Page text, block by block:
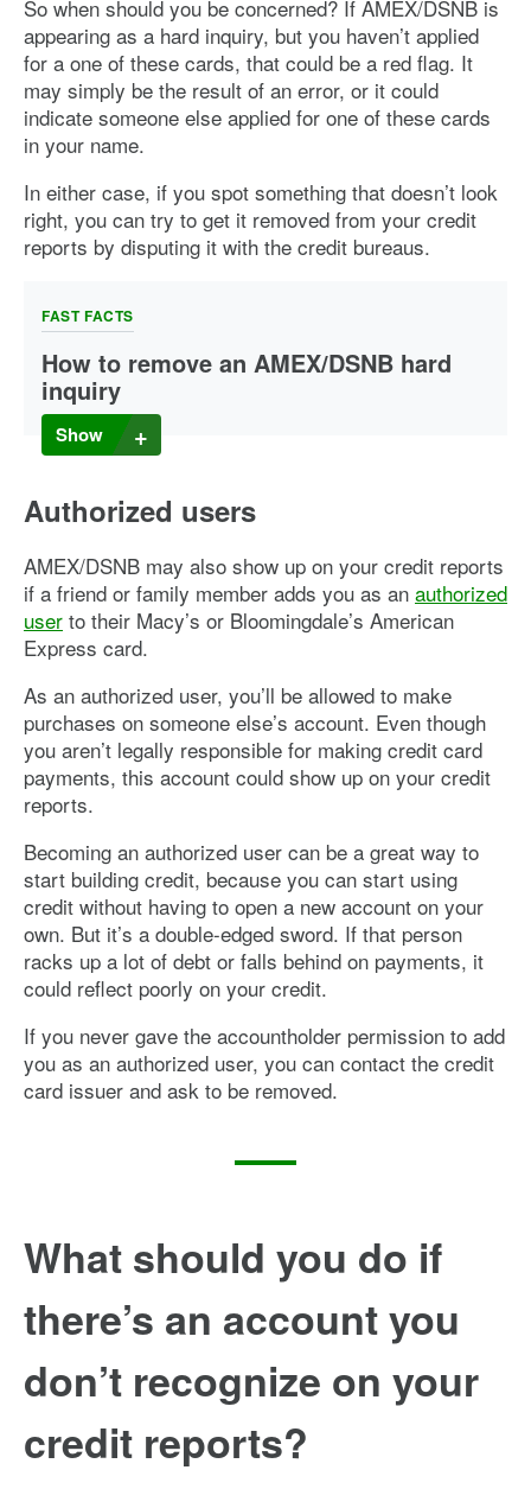
So when should you be concerned? If AMEX/DSNB is
appearing as a hard inquiry, but you haven’t applied
for a one of these cards, that could be a red flag. It
may simply be the result of an error, or it could
indicate someone else applied for one of these cards
in your name.
In either case, if you spot something that doesn’t look
right, you can try to get it removed from your credit
reports by disputing it with the credit bureaus.
FAST FACTS
How to remove an AMEX/DSNB hard
inquiry
If you suspect a mistake or fraudulent activity that resulted
in a hard inquiry, you have a right to
information that proves to be inaccurate.
Show
Authorized users
AMEX/DSNB may also show up on your credit reports
if a friend or family member adds you as an authorized
user to their Macy’s or Bloomingdale’s American
Express card.
As an authorized user, you’ll be allowed to make
purchases on someone else’s account. Even though
you aren’t legally responsible for making credit card
payments, this account could show up on your credit
reports.
Becoming an authorized user can be a great way to
start building credit, because you can start using
credit without having to open a new account on your
own. But it’s a double-edged sword. If that person
racks up a lot of debt or falls behind on payments, it
could reflect poorly on your credit.
If you never gave the accountholder permission to add
you as an authorized user, you can contact the credit
card issuer and ask to be removed.
What should you do if
there’s an account you
don’t recognize on your
credit reports?